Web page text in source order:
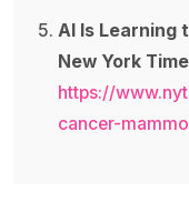
AI Is Learning
New York
https://
cancer-